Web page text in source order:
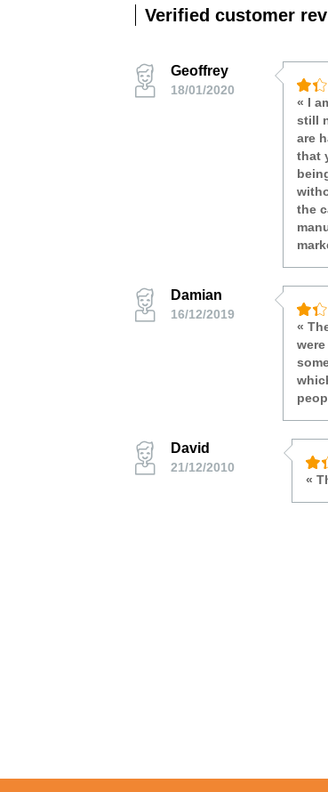
Verified customer
Geoffrey
18/01/2020
« I
still
are
that
the
Damian
16/12/2019
«
David
21/12/2010
«